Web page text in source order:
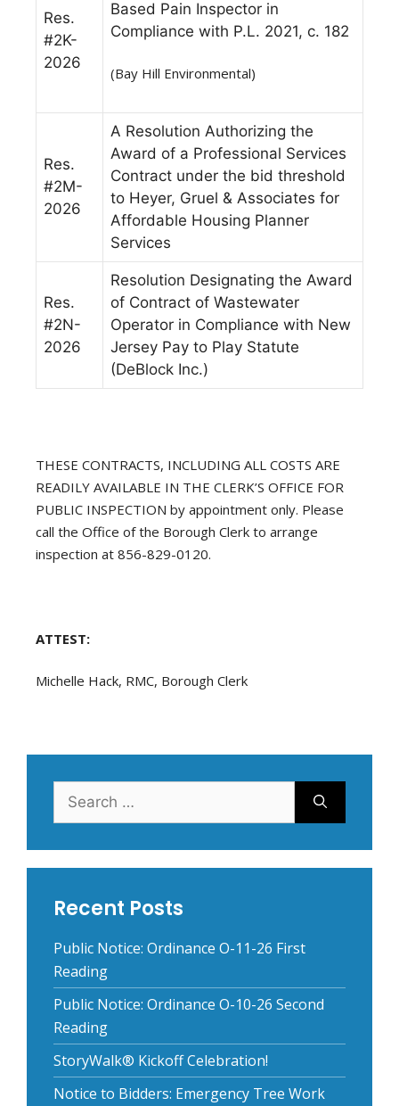
Res.
#2K-
2026
Based Pain Inspector in
Compliance with P.L. 2021, c. 182
(Bay Hill Environmental)
Res.
#2M-
2026
A Resolution Authorizing the
Award of a Professional Services
Contract under the bid threshold
to Heyer, Gruel & Associates for
Affordable Housing Planner
Services
Res.
#2N-
2026
Resolution Designating the Award
of Contract of Wastewater
Operator in Compliance with New
Jersey Pay to Play Statute
(DeBlock Inc.)
THESE CONTRACTS, INCLUDING ALL COSTS ARE
READILY AVAILABLE IN THE CLERK’S OFFICE FOR
PUBLIC INSPECTION by appointment only. Please
call the Office of the Borough Clerk to arrange
inspection at 856-829-0120.
ATTEST:
Michelle Hack, RMC, Borough Clerk
Search
for:
Recent Posts
Public Notice: Ordinance O-11-26 First
Reading
Public Notice: Ordinance O-10-26 Second
Reading
StoryWalk® Kickoff Celebration!
Notice to Bidders: Emergency Tree Work